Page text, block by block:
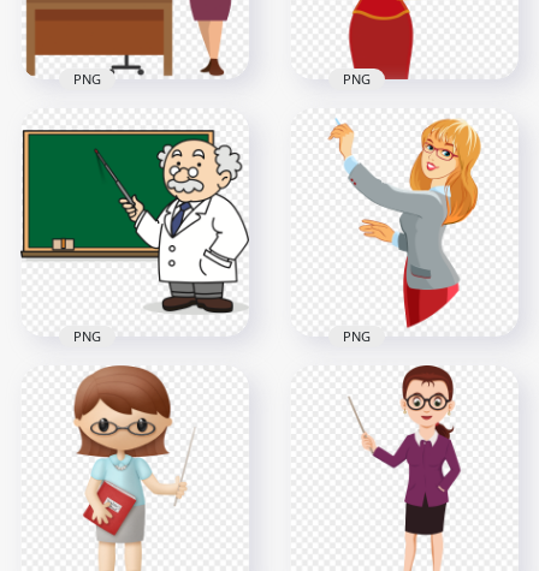
559.2kB 108.3kB
HD Cartoon Female
Teacher School
Classroom PNG
366.8kB
PNG
Cartoon Female
Teacher Holding
Open Book PNG
2000x2000
PNG
Cartoon Teacher
Professor
Blackboard PNG
2000x2000
247.4kB
PNG
HD Cartoon Female
Teacher Holding
Chalk PNG
PNG